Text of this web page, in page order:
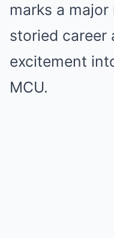
marks a major
storied career
excitement
MCU.